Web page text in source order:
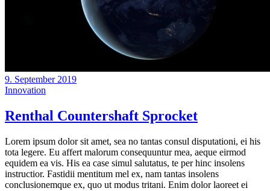
9. September 2019
Innovation
Renthal Countershaft Sprocket
Lorem ipsum dolor sit amet, sea no tantas consul disputationi, ei his
tota legere. Eu affert malorum consequuntur mea, aeque eirmod
equidem ea vis. His ea case simul salutatus, te per hinc insolens
instructior. Fastidii mentitum mel ex, nam tantas insolens
conclusionemque ex, quo ut modus tritani. Enim dolor laoreet ei